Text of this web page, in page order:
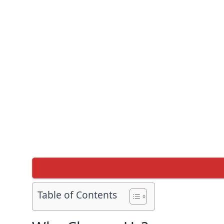
Table of Contents